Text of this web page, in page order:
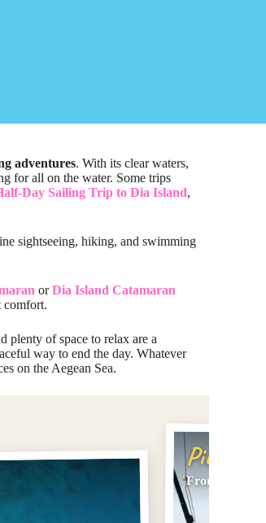
adventures. With its clear waters,
for all on the water. Some trips
Day Sailing Trip to Dia Island,
sightseeing, hiking, and swimming
orDia Island Catamaran
comfort.
plenty of space to relax are a
way to end the day. Whatever
on the Aegean Sea.
Pick #2
From